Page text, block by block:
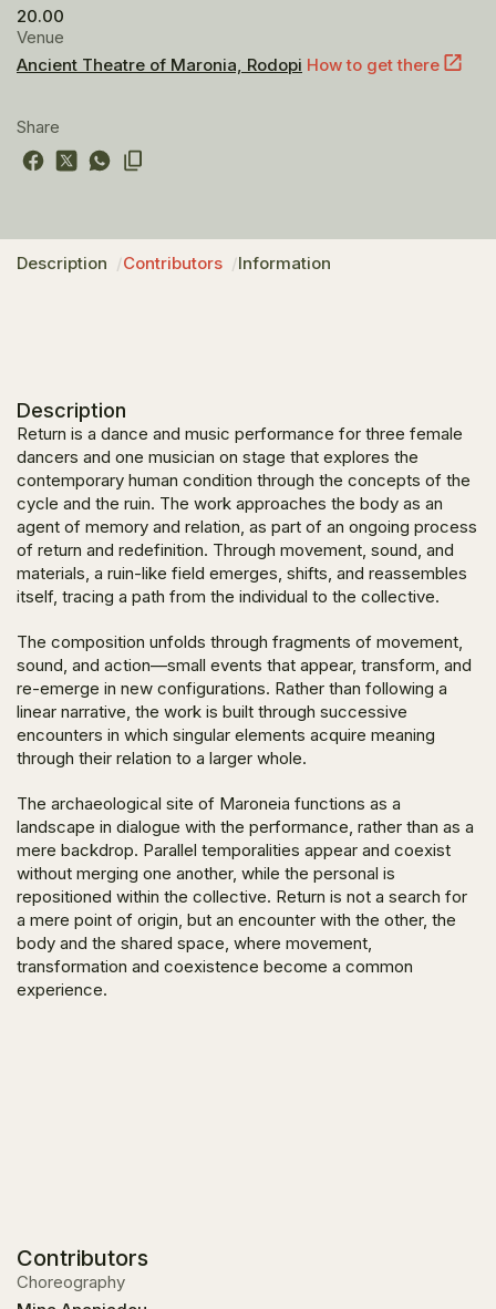
20.00
Venue
Ancient Theatre of Maronia, Rodopi How to get there
Share
Description Contributors Information
Description
Return is a dance and music performance for three female
dancers and one musician on stage that explores the
contemporary human condition through the concepts of the
cycle and the ruin. The work approaches the body as an
agent of memory and relation, as part of an ongoing process
of return and redefinition. Through movement, sound, and
materials, a ruin-like field emerges, shifts, and reassembles
itself, tracing a path from the individual to the collective.
The composition unfolds through fragments of movement,
sound, and action—small events that appear, transform, and
re-emerge in new configurations. Rather than following a
linear narrative, the work is built through successive
encounters in which singular elements acquire meaning
through their relation to a larger whole.
The archaeological site of Maroneia functions as a
landscape in dialogue with the performance, rather than as a
mere backdrop. Parallel temporalities appear and coexist
without merging one another, while the personal is
repositioned within the collective. Return is not a search for
a mere point of origin, but an encounter with the other, the
body and the shared space, where movement,
transformation and coexistence become a common
experience.
Contributors
Choreography